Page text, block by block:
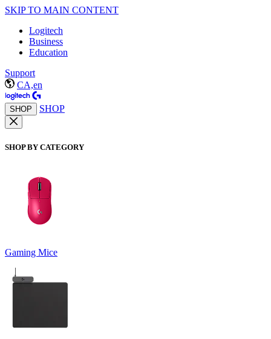
SKIP TO MAIN CONTENT
Logitech
Business
Education
Support
CA,en
SHOP SHOP
SHOP BY CATEGORY
Gaming Mice